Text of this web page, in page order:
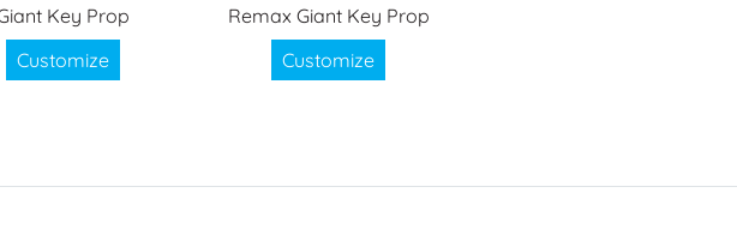
Key Prop
Customize
Remax Giant Key Prop
Customize